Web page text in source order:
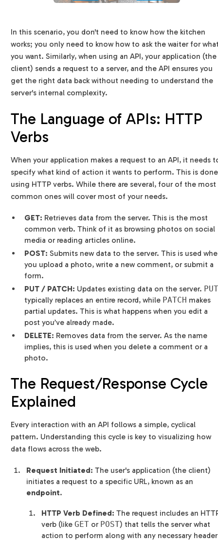
In this scenario, you don't need to know how the kitchen
works; you only need to know how to ask the waiter for
you want. Similarly, when using an API, your application (the
client) sends a request to a server, and the API ensures you
get the right data back without needing to understand the
server's internal complexity.
The Language of APIs: HTTP
Verbs
When your application makes a request to an API, it needs
specify what kind of action it wants to perform. This is done
using HTTP verbs. While there are several, four of the most
common ones will cover most of your needs.
GET: Retrieves data from the server. This is the most
common verb. Think of it as browsing photos on social
media or reading articles online.
POST: Submits new data to the server. This is used
you upload a photo, write a new comment, or submit a
form.
PUT / PATCH: Updates existing data on the server. PUT
typically replaces an entire record, while PATCH makes
partial updates. This is what happens when you edit a
post you’ve already made.
DELETE: Removes data from the server. As the name
implies, this is used when you delete a comment or a
photo.
The Request/Response Cycle
Explained
Every interaction with an API follows a simple, cyclical
pattern. Understanding this cycle is key to visualizing how
data flows across the web.
Request Initiated: The user's application (the client)
initiates a request to a specific URL, known as an
endpoint.
HTTP Verb Defined: The request includes an
verb (likeGET or POST) that tells the server what
action to perform along with any necessary